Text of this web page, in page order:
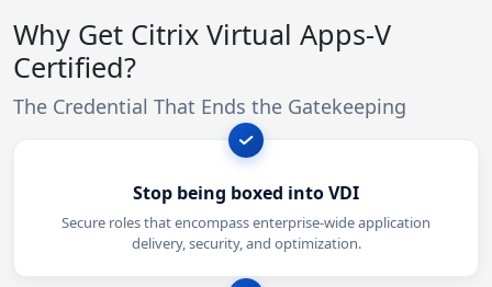
Why Get Citrix Virtual Apps-V
Certified?
The Credential That Ends the Gatekeeping
Stop being boxed into VDI
Secure roles that encompass enterprise-wide application
delivery, security, and optimization.